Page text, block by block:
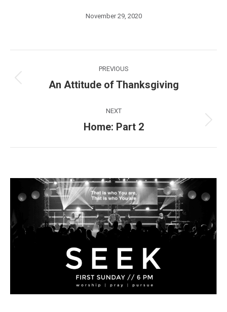
November 29, 2020
navigation
PREVIOUS
Previous
An Attitude of Thanksgiving
NEXT
Next
Home: Part 2